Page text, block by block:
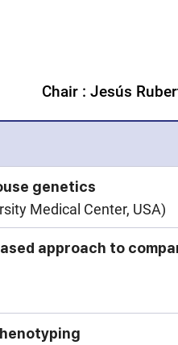
Chair : Jesús
genetics
Medical Center, USA)
approach to